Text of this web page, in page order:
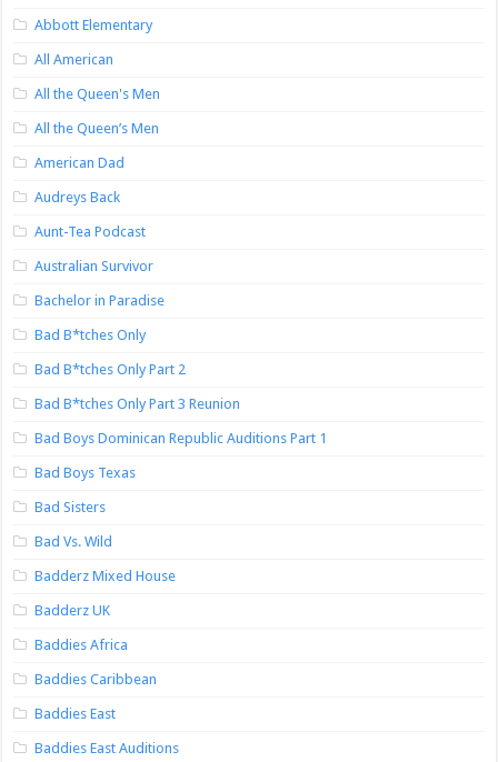
Abbott Elementary
All American
All the Queen's Men
All the Queen’s Men
American Dad
Audreys Back
Aunt-Tea Podcast
Australian Survivor
Bachelor in Paradise
Bad B*tches Only
Bad B*tches Only Part 2
Bad B*tches Only Part 3 Reunion
Bad Boys Dominican Republic Auditions Part 1
Bad Boys Texas
Bad Sisters
Bad Vs. Wild
Badderz Mixed House
Badderz UK
Baddies Africa
Baddies Caribbean
Baddies East
Baddies East Auditions